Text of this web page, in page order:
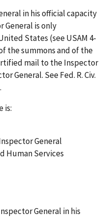
in his official capacity
General is only
States (see USAM 4-
the summons and of the
mail to the Inspector
General. See Fed. R. Civ.
is:
General
Human Services
General in his